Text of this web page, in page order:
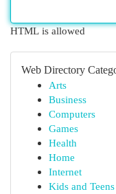
HTML is allowed
Web Directory
Arts
Business
Computers
Games
Health
Home
Internet
Kids and Teens